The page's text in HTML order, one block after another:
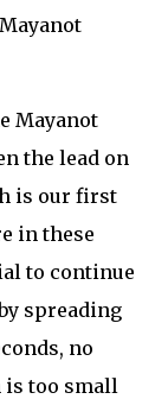
Mayanot
the lead on
is our first
in these
to continue
spreading
no
too small